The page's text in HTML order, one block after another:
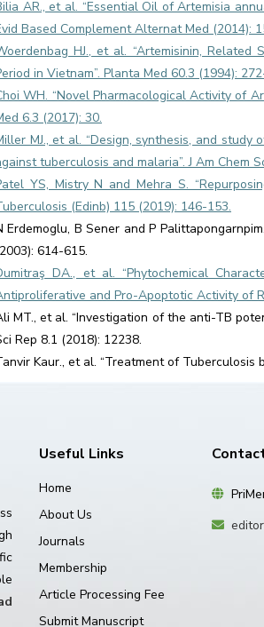
AR., et al. “Essential Oil of Artemisia
Based Complement Alternat Med (2014):
HJ., et al. “Artemisinin,
in Vietnam”. Planta Med 60.3 (1994):
WH. “Novel Pharmacological Activity of
6.3 (2017): 30.
MJ., et al. “Design, synthesis, and
tuberculosis and malaria”. J Am Chem
YS, Mistry N and Mehra S.
(Edinb) 115 (2019): 146-153.
Erdemoglu, B Sener and P
614-615.
DA., et al. “Phytochemical
and Pro-Apoptotic Activity of
MT., et al. “Investigation of the anti-TB
Rep 8.1 (2018): 12238.
Kaur., et al. “Treatment of Tuberculosis
Useful Links
Home
About Us
Journals
Membership
Article Processing Fee
Submit Manuscript